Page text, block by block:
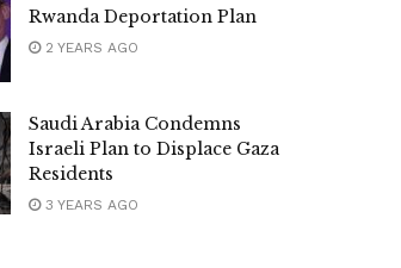
Rwanda Deportation Plan
2 YEARS AGO
Saudi Arabia Condemns
Israeli Plan to Displace Gaza
Residents
3 YEARS AGO